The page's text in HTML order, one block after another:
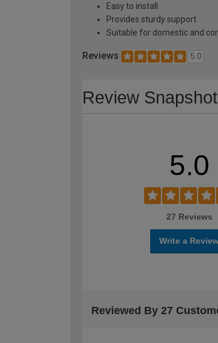
Easy to install
Provides sturdy support
Suitable for domestic and
Reviews 5.0
Review Snapshot
5.0
27 Reviews
Write a
Reviewed By 27